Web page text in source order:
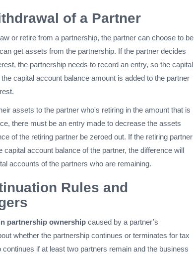
of a Partner
or retire from a partnership, the partner can choose to be
get assets from the partnership. If the partner decides
the partnership needs to record an entry, so the capital
capital account balance amount is added to the partner
assets to the partner who's retiring in the amount that is
there must be an entry made to decrease the assets
of the retiring partner be zeroed out. If the retiring partner
account balance of the partner, the difference will
accounts of the partners who are remaining.
Rules and
partnership ownership caused by a partner’s
whether the partnership continues or terminates for tax
if at least two partners remain and the business